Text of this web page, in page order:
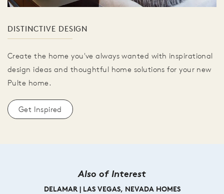
DISTINCTIVE DESIGN
Create the home you've always wanted with inspirational
design ideas and thoughtful home solutions for your new
Pulte home.
Get Inspired
Also of Interest
DELAMAR | LAS VEGAS, NEVADA HOMES